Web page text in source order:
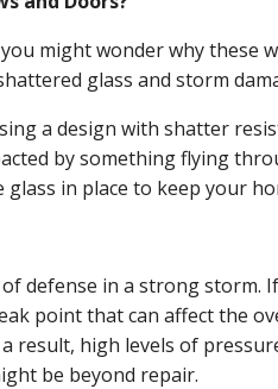
might wonder why
glass and storm
a design with shatter
by something flying
in place to keep your
defense in a strong
point that can affect the
result, high levels of
be beyond repair.